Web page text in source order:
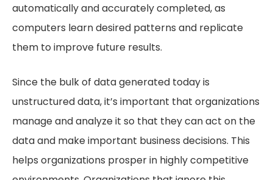
automatically and accurately completed, as
computers learn desired patterns and replicate
them to improve future results.
Since the bulk of data generated today is
unstructured data, it’s important that organizations
manage and analyze it so that they can act on the
data and make important business decisions. This
helps organizations prosper in highly competitive